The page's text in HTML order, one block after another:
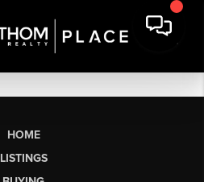
HOME
LISTINGS